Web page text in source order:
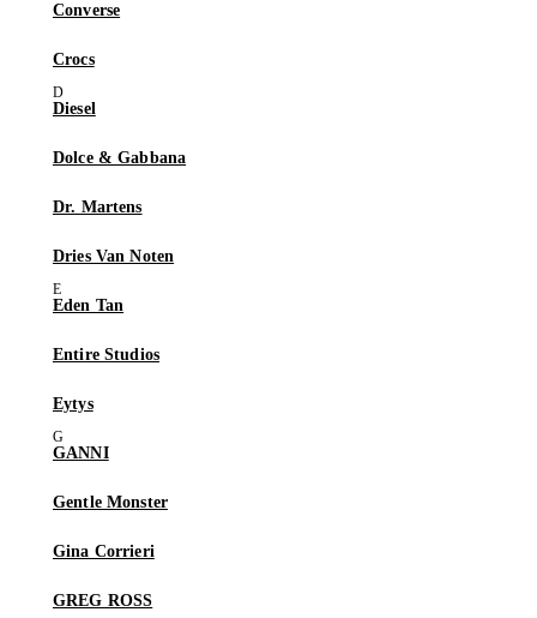
Converse
Crocs
Diesel
Dolce & Gabbana
Dr. Martens
Dries Van Noten
Eden Tan
Entire Studios
Eytys
GANNI
Gentle Monster
Gina Corrieri
GREG ROSS